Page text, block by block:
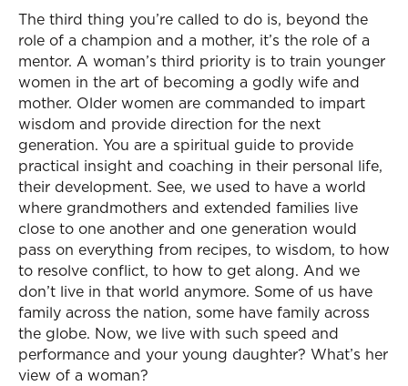
The third thing you’re called to do is, beyond the
role of a champion and a mother, it’s the role of a
mentor. A woman’s third priority is to train younger
women in the art of becoming a godly wife and
mother. Older women are commanded to impart
wisdom and provide direction for the next
generation. You are a spiritual guide to provide
practical insight and coaching in their personal life,
their development. See, we used to have a world
where grandmothers and extended families live
close to one another and one generation would
pass on everything from recipes, to wisdom, to how
to resolve conflict, to how to get along. And we
don’t live in that world anymore. Some of us have
family across the nation, some have family across
the globe. Now, we live with such speed and
performance and your young daughter? What’s her
view of a woman?